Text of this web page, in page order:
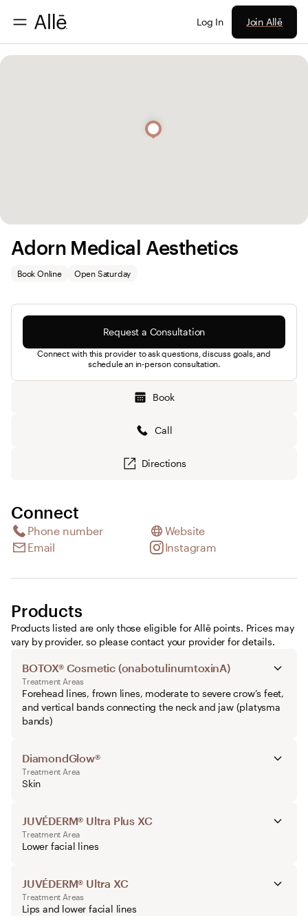
Log In Join Allē
Adorn Medical Aesthetics
Book Online Open Saturday
Request a Consultation
Connect with this provider to ask questions, discuss goals, and
schedule an in-person consultation.
Book
Call
Directions
Connect
Phone number
Website
Email
Instagram
Products
Products listed are only those eligible for Allē points. Prices may
vary by provider, so please contact your provider for details.
BOTOX® Cosmetic (onabotulinumtoxinA)
Treatment Areas
Forehead lines, frown lines, moderate to severe crow’s feet,
and vertical bands connecting the neck and jaw (platysma
bands)
DiamondGlow®
Treatment Area
Skin
JUVÉDERM® Ultra Plus XC
Treatment Area
Lower facial lines
JUVÉDERM® Ultra XC
Treatment Areas
Lips and lower facial lines